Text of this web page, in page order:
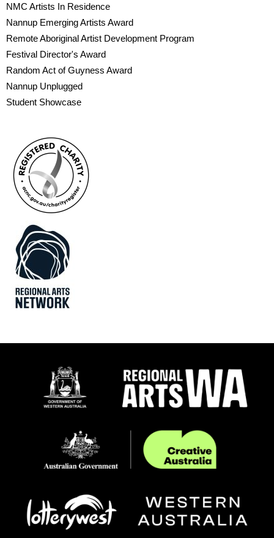
NMC Artists In Residence
Nannup Emerging Artists Award
Remote Aboriginal Artist Development Program
Festival Director's Award
Random Act of Guyness Award
Nannup Unplugged
Student Showcase